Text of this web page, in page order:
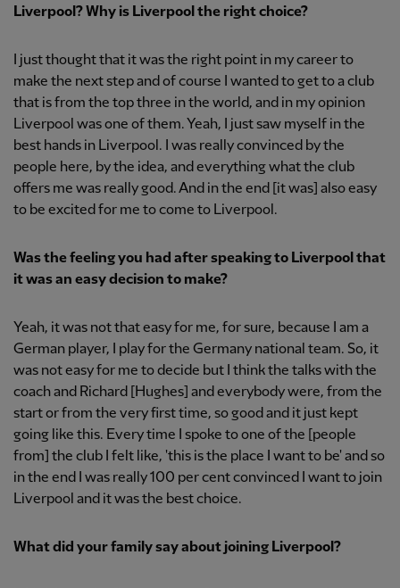
Liverpool? Why is Liverpool the right choice?
I just thought that it was the right point in my career to
make the next step and of course I wanted to get to a club
that is from the top three in the world, and in my opinion
Liverpool was one of them. Yeah, I just saw myself in the
best hands in Liverpool. I was really convinced by the
people here, by the idea, and everything what the club
offers me was really good. And in the end [it was] also easy
to be excited for me to come to Liverpool.
Was the feeling you had after speaking to Liverpool that
it was an easy decision to make?
Yeah, it was not that easy for me, for sure, because I am a
German player, I play for the Germany national team. So, it
was not easy for me to decide but I think the talks with the
coach and Richard [Hughes] and everybody were, from the
start or from the very first time, so good and it just kept
going like this. Every time I spoke to one of the [people
from] the club I felt like, 'this is the place I want to be' and so
in the end I was really 100 per cent convinced I want to join
Liverpool and it was the best choice.
What did your family say about joining Liverpool?